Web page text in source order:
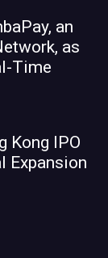
an
as
Time
Kong IPO
Expansion